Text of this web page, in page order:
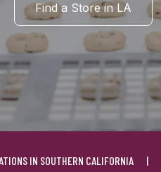
Find a Store in LA
CALIFORNIA | FAMILY